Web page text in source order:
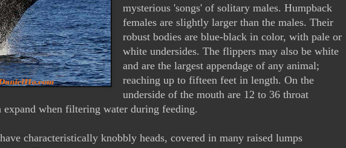
mysterious 'songs' of solitary males. Humpback
females are slightly larger than the males. Their
robust bodies are blue-black in color, with pale or
white undersides. The flippers may also be white
and are the largest appendage of any animal;
reaching up to fifteen feet in length. On the
underside of the mouth are 12 to 36 throat
expand when filtering water during feeding.
characteristically knobbly heads, covered in many raised lumps